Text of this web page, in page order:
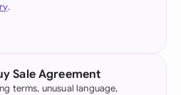
.
Sale Agreement
terms, unusual language,